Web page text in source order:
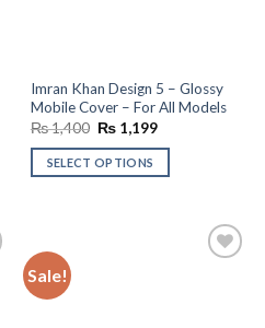
Imran Khan Design 5 – Glossy
Mobile Cover – For All Models
₨1,400 Original
was:
₨ 1,400.
₨1,199Current
is:
SELECT OPTIONS
Sale!